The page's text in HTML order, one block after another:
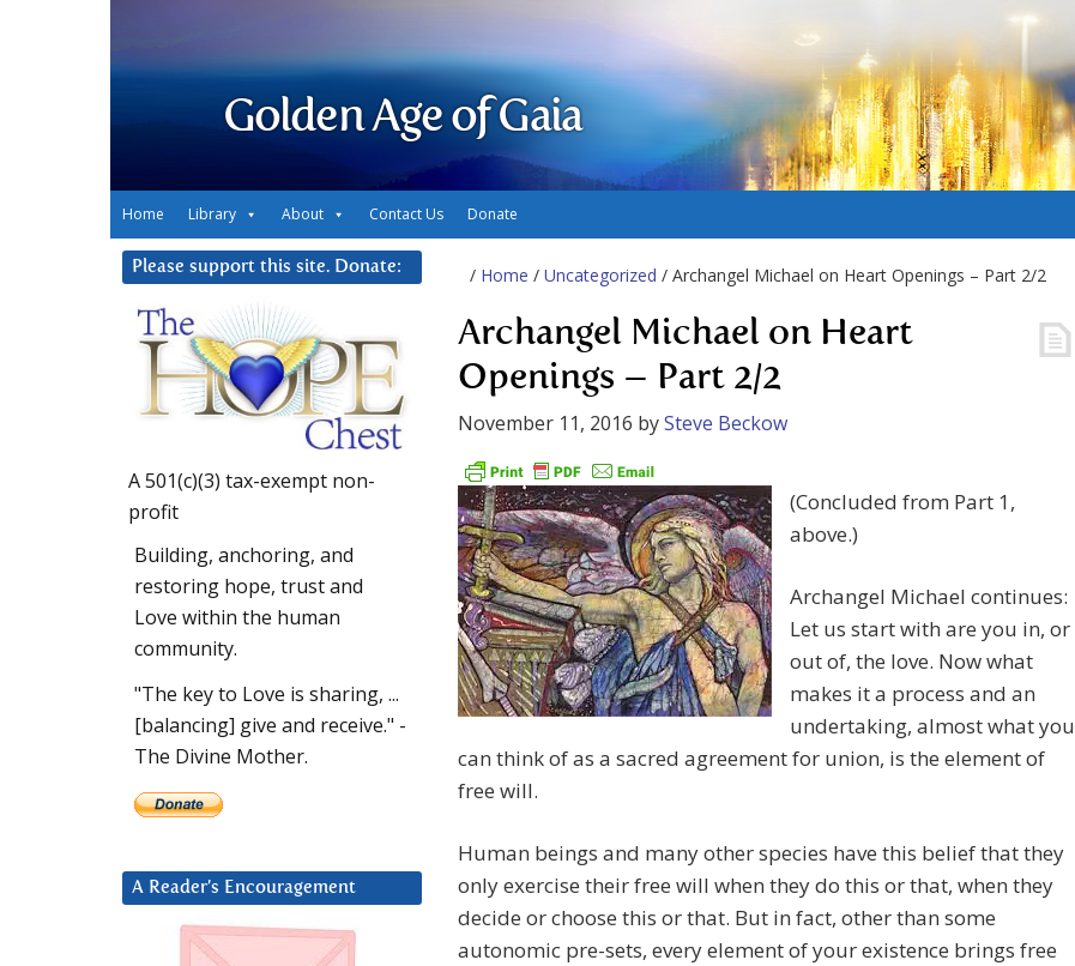
Golden Age of Gaia
Home Library About Contact Us Donate
/ Home / Uncategorized / Archangel Michael on Heart Openings – Part 2/2
Archangel Michael on Heart
Openings – Part 2/2
November 11, 2016 bySteve Beckow
(Concluded from Part 1,
above.)
Archangel Michael continues:
Let us start with are you in, or
out of, the love. Now what
makes it a process and an
undertaking, almost what you
can think of as a sacred agreement for union, is the element of
free will.
Human beings and many other species have this belief that they
only exercise their free will when they do this or that, when they
decide or choose this or that. But in fact, other than some
autonomic pre-sets, every element of your existence brings free
Please support this site. Donate:
A 501(c)(3) tax-exempt non-
profit
Building, anchoring, and
restoring hope, trust and
Love within the human
community.
"The key to Love is sharing, ...
[balancing] give and receive." -
The Divine Mother.
A Reader’s Encouragement